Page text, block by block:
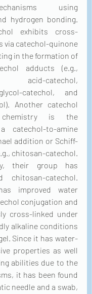
using
hydrogen bonding.
exhibits cross-
via catechol-quinone
in the formation of
adducts (e.g.,
acid-catechol,
catechol, and
Another catechol
chemistry is the
catechol-to-amine
addition or Schiff-
chitosan-catechol.
their group has
chitosan-catechol.
improved water
conjugation and
cross-linked under
alkaline conditions
Since it has water-
properties as well
abilities due to the
it has been found
needle and a swab,